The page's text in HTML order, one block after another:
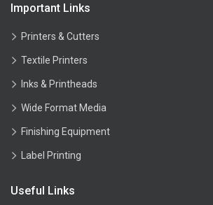
Important Links
Printers & Cutters
Textile Printers
Inks & Printheads
Wide Format Media
Finishing Equipment
Label Printing
Useful Links